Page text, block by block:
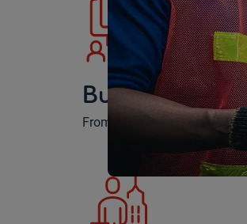
Building the
From screening to hiring, we